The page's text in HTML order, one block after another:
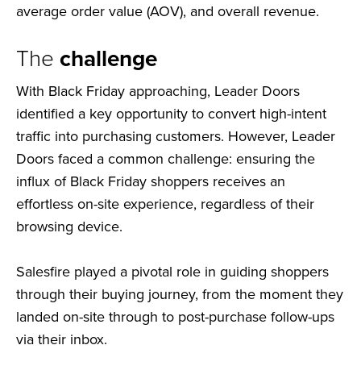
average order value (AOV), and overall revenue.
The challenge
With Black Friday approaching, Leader Doors
identified a key opportunity to convert high-intent
traffic into purchasing customers. However, Leader
Doors faced a common challenge: ensuring the
influx of Black Friday shoppers receives an
effortless on-site experience, regardless of their
browsing device.
Salesfire played a pivotal role in guiding shoppers
through their buying journey, from the moment they
landed on-site through to post-purchase follow-ups
via their inbox.